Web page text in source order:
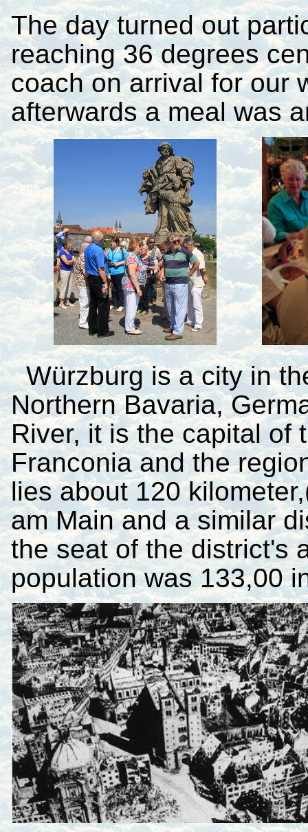
The day turned out
reaching 36 degrees
coach on arrival for our
afterwards a meal was
Würzburg is a city in
Northern Bavaria,
River, it is the capital of
Franconia and the
lies about 120
am Main and a similar
the seat of the district's
population was 133,00